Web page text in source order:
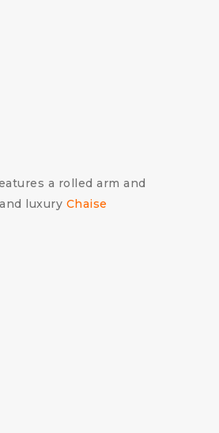
a rolled arm and
luxury Chaise